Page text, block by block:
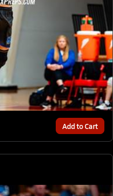
Add to Cart